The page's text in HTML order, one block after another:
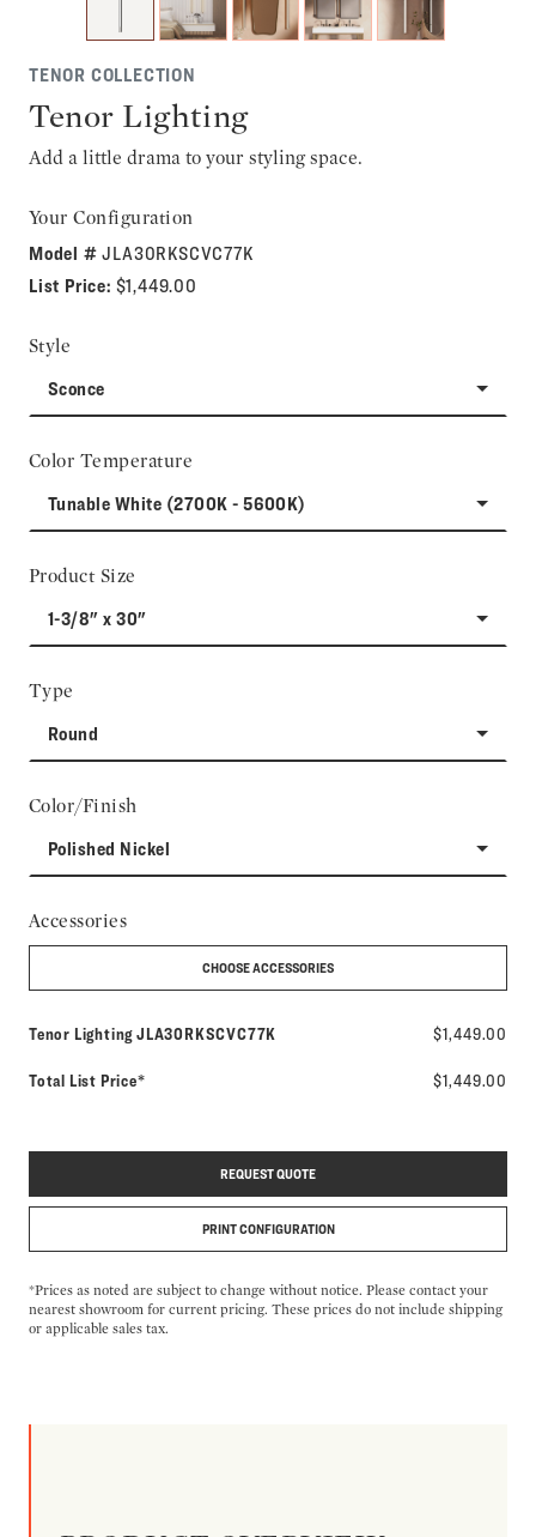
TENOR COLLECTION
Tenor Lighting
Add a little drama to your styling space.
Your Configuration
Model #JLA30RKSCVC77K
List Price: $1,449.00
Style
Sconce
Color Temperature
Tunable White (2700K - 5600K)
Product Size
1-3/8" x 30"
Type
Round
Color/Finish
Polished Nickel
Accessories
CHOOSE ACCESSORIES
Tenor LightingModel number:
JLA30RKSCVC77K $1,449.00
Total List Price* $1,449.00
REQUEST QUOTE
PRINT CONFIGURATION
*Prices as noted are subject to change without notice. Please contact your
nearest showroom for current pricing. These prices do not include shipping
or applicable sales tax.